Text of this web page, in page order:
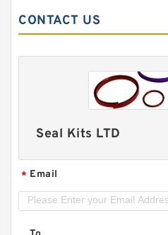
CONTACT US
Seal Kits LTD
* Email